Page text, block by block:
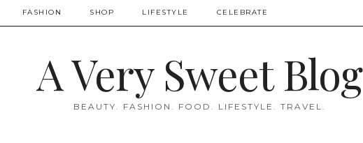
FASHION SHOP LIFESTYLE CELEBRATE
A Very Sweet Blog
BEAUTY. FASHION. FOOD. LIFESTYLE. TRAVEL.